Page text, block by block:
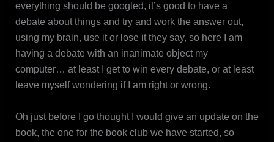
everything should be googled, it’s good to have a
debate about things and try and work the answer out,
using my brain, use it or lose it they say, so here I am
having a debate with an inanimate object my
computer… at least I get to win every debate, or at least
leave myself wondering if I am right or wrong.
Oh just before I go thought I would give an update on the
book, the one for the book club we have started, so